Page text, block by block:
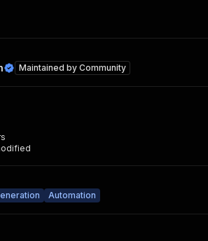
Maintained by Community
Automation